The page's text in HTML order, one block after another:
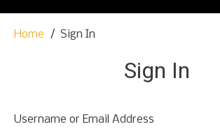
Home Sign In
Sign In
Username or Email Address